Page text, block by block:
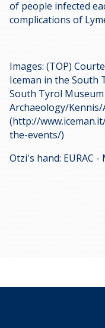
of people infected
complications of
Images: (TOP)
Iceman in the South
South Tyrol
Archaeology/Kennis/
(http://
the-events/)
Otzi's hand: EURAC